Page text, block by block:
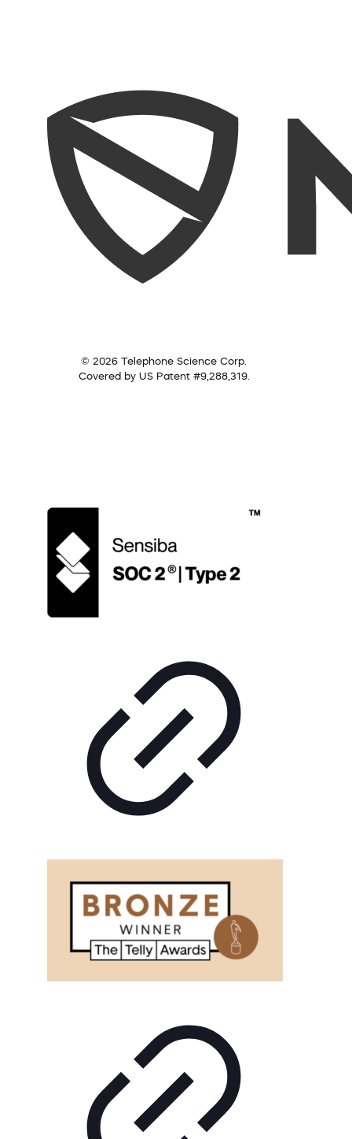
© 2026 Telephone Science Corp.
Covered by US Patent #9,288,319.